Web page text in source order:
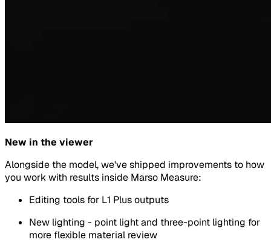
New in the viewer
Alongside the model, we've shipped improvements to how
you work with results inside Marso Measure:
Editing tools for L1 Plus outputs
New lighting - point light and three-point lighting for
more flexible material review